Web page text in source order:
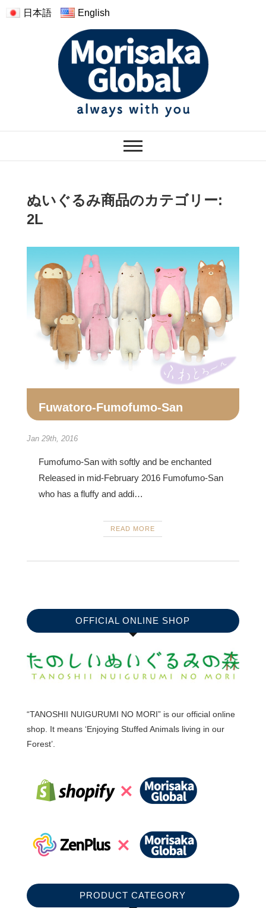
日本語 English
モリサカグローバル
ぬいぐるみ商品のカテゴリー:
2L
Fuwatoro-Fumofumo-San
Jan 29th, 2016
Fumofumo-San with softly and be enchanted
Released in mid-February 2016 Fumofumo-San
who has a fluffy and addi…
READ MORE
OFFICIAL ONLINE SHOP
“TANOSHII NUIGURUMI NO MORI” is our official online
shop. It means ‘Enjoying Stuffed Animals living in our
Forest’.
PRODUCT CATEGORY